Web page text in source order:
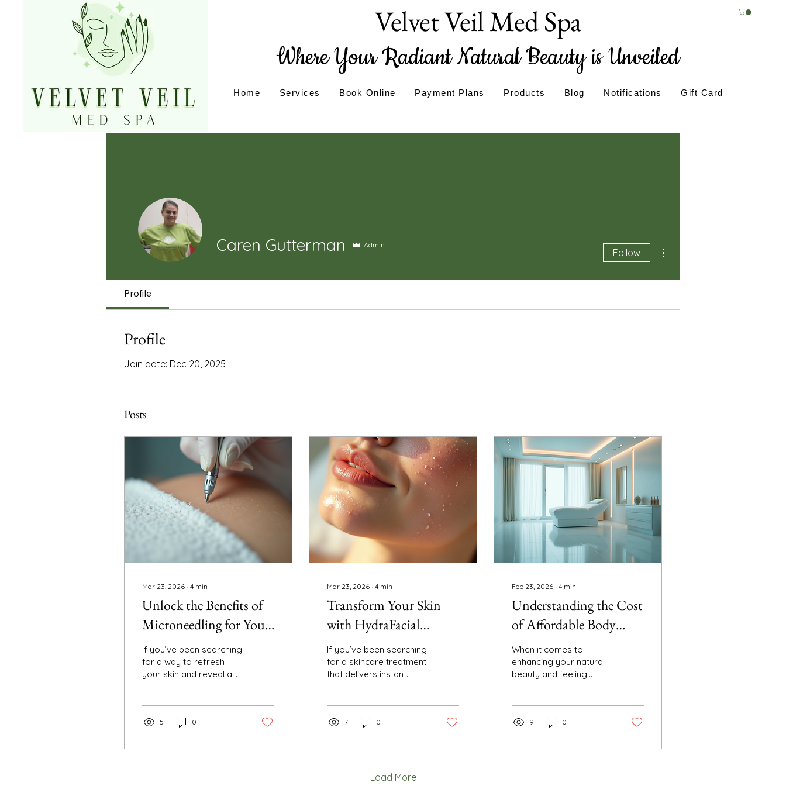
Velvet Veil Med Spa
Where Your Radiant Natural Beauty is Unveiled
Home Services Book Online Payment Plans Products Blog Notifications Gift Card
Caren Gutterman Admin
Follow
Profile
Profile
Join date: Dec 20, 2025
Posts
Mar 23, 2026 ∙ 4 min
Unlock the Benefits of
Microneedling for Your
Skin: A Guide to
Collagen-Boosting
Treatments
If you’ve been searching
for a way to refresh
your skin and reveal a
you need. I’ve personally
and discovered how it
5 0
Mar 23, 2026 ∙ 4 min
Transform Your Skin
with HydraFacial
Treatments: Your
Ultimate Glowing Skin
Therapy
If you’ve been searching
for a skincare treatment
that delivers instant
I want to share my
about a game-changing
making waves in the
7 0
Feb 23, 2026 ∙ 4 min
Understanding the Cost
of Affordable Body
Sculpting
When it comes to
enhancing your natural
beauty and feeling
popular choice. Whether
stubborn areas or
9 0
Load More